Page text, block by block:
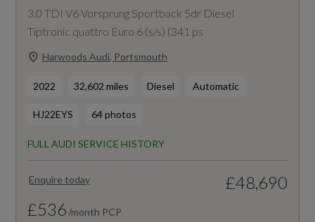
3.0 TDI V6 Vorsprung Sportback 5dr Diesel
Tiptronic quattro Euro 6 (s/s) (341 ps
Harwoods Audi, Portsmouth
2022 32,602 miles Diesel Automatic
HJ22EYS 64 photos
FULL AUDI SERVICE HISTORY
Enquire today
£48,690
£536 /month PCP